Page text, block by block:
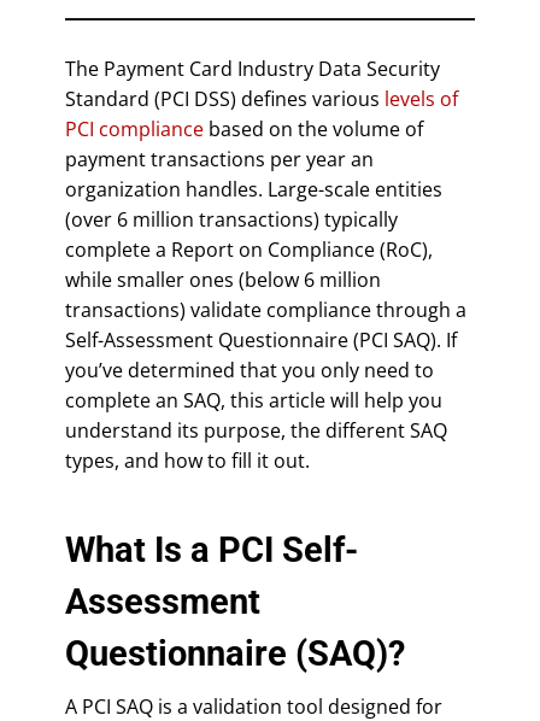
The Payment Card Industry Data Security
Standard (PCI DSS) defines various levels of
PCI compliance based on the volume of
payment transactions per year an
organization handles. Large-scale entities
(over 6 million transactions) typically
complete a Report on Compliance (RoC),
while smaller ones (below 6 million
transactions) validate compliance through a
Self-Assessment Questionnaire (PCI SAQ). If
you’ve determined that you only need to
complete an SAQ, this article will help you
understand its purpose, the different SAQ
types, and how to fill it out.
What Is a PCI Self-
Assessment
Questionnaire (SAQ)?
A PCI SAQ is a validation tool designed for